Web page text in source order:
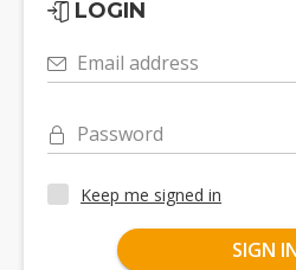
LOGIN
Email address
Password
Keep me signed in
SIGN